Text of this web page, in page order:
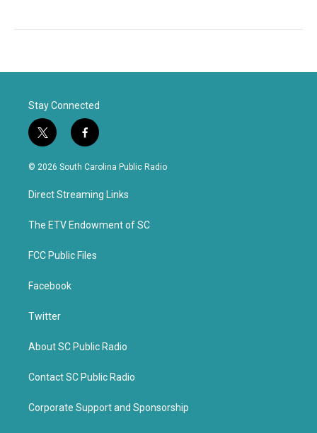
Stay Connected
t
w
i
t
e
f
a
c
b
o
k
© 2026 South Carolina Public Radio
Direct Streaming Links
The ETV Endowment of SC
FCC Public Files
Facebook
Twitter
About SC Public Radio
Contact SC Public Radio
Corporate Support and Sponsorship